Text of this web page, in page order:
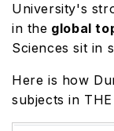
University's
in the global
Sciences sit in
Here is how
subjects in